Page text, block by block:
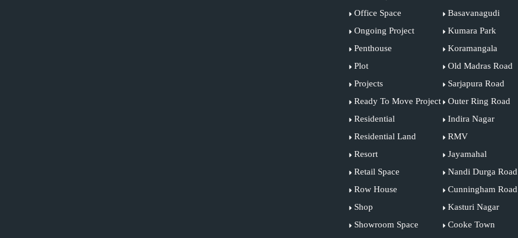
Office Space
Ongoing Project
Penthouse
Plot
Projects
Ready To Move Project
Residential
Residential Land
Resort
Retail Space
Row House
Shop
Showroom Space
Basavanagudi
Kumara Park
Koramangala
Old Madras Road
Sarjapura Road
Outer Ring Road
Indira Nagar
RMV
Jayamahal
Nandi Durga Road
Cunningham Road
Kasturi Nagar
Cooke Town